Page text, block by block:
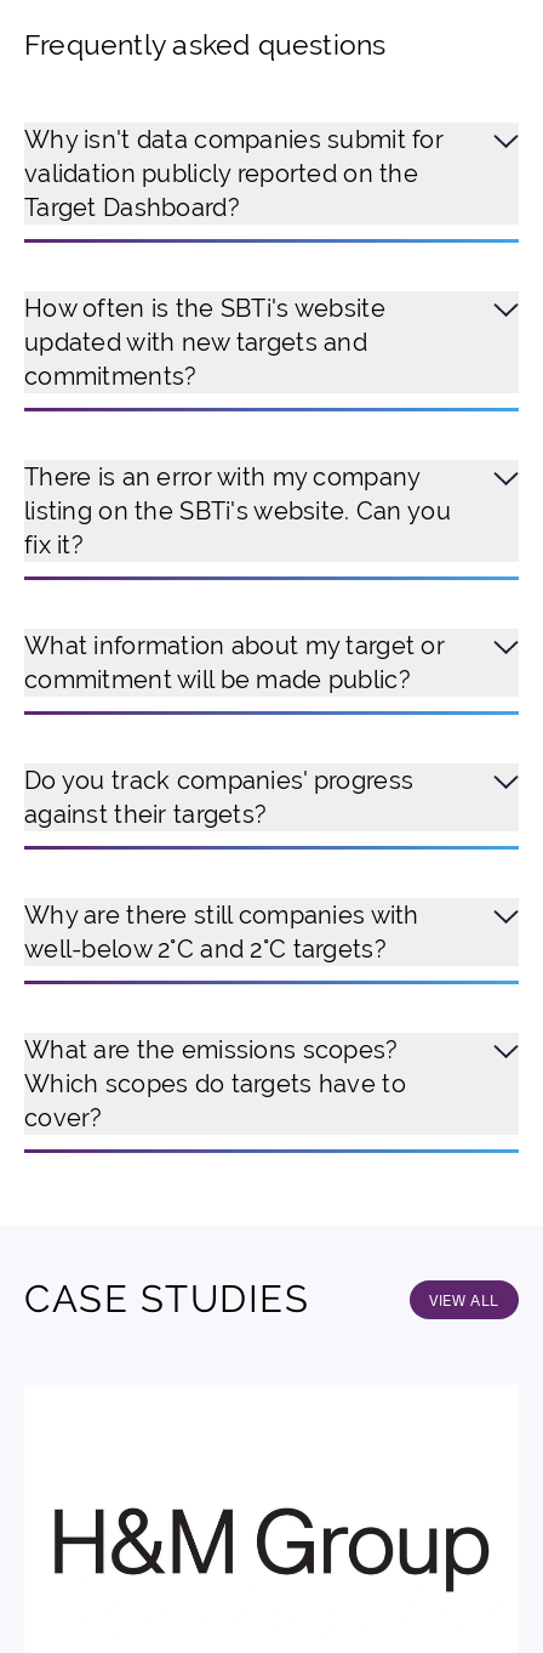
Frequently asked questions
Why isn't data companies submit for
validation publicly reported on the
Target Dashboard?
How often is the SBTi's website
updated with new targets and
commitments?
There is an error with my company
listing on the SBTi's website. Can you
fix it?
What information about my target or
commitment will be made public?
Do you track companies' progress
against their targets?
Why are there still companies with
well-below 2°C and 2°C targets?
What are the emissions scopes?
Which scopes do targets have to
cover?
CASE STUDIES VIEW ALL